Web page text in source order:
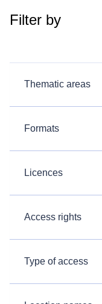
Filter by
Thematic areas
Formats
Licences
Access rights
Type of access